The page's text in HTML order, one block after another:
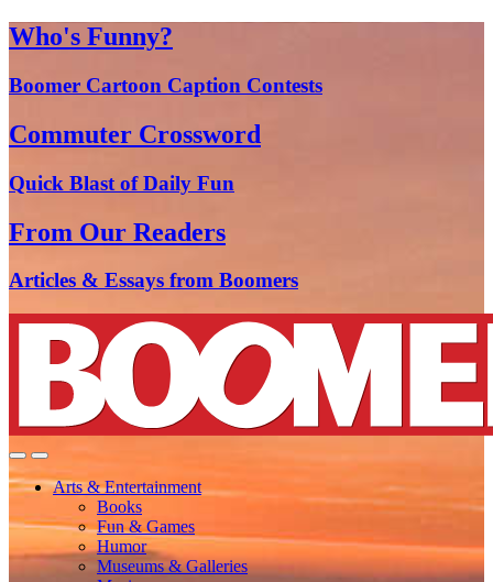
Who's Funny?
Boomer Cartoon Caption Contests
Commuter Crossword
Quick Blast of Daily Fun
From Our Readers
Articles & Essays from Boomers
Arts & Entertainment
Books
Fun & Games
Humor
Museums & Galleries